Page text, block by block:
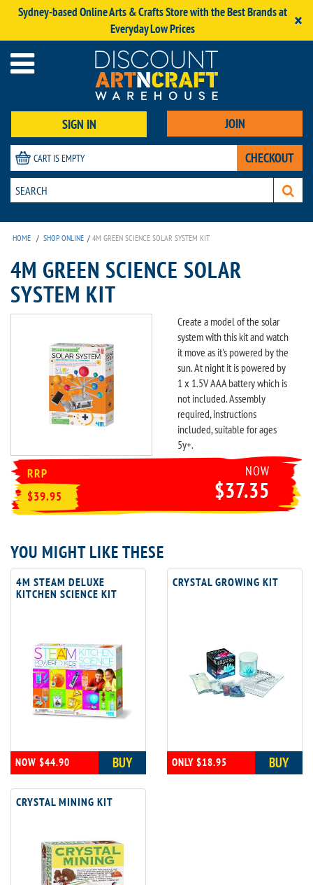
Sydney-based Online Arts & Crafts Store with the Best Brands at
Everyday Low Prices
×
SIGN IN JOIN
CART IS EMPTY CHECKOUT
HOME / SHOP ONLINE / 4M GREEN SCIENCE SOLAR SYSTEM KIT
4M GREEN SCIENCE SOLAR
SYSTEM KIT
Create a model of the solar
system with this kit and watch
it move as it's powered by the
sun. At night it is powered by
1 x 1.5V AAA battery which is
not included. Assembly
required, instructions
included, suitable for ages
5y+.
RRP
$39.95
NOW
$37.35
YOU MIGHT LIKE THESE
4M STEAM DELUXE
KITCHEN SCIENCE KIT
NOW $44.90 BUY
CRYSTAL GROWING KIT
ONLY $18.95 BUY
CRYSTAL MINING KIT